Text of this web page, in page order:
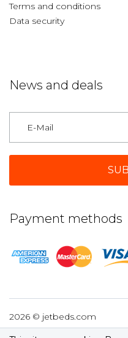
Terms and conditions
Data security
News and deals
Payment methods
2026 © jetbeds.com